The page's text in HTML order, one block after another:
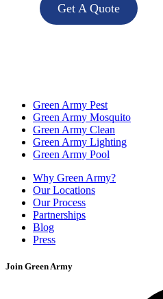
Get A Quote
Green Army Pest
Green Army Mosquito
Green Army Clean
Green Army Lighting
Green Army Pool
Why Green Army?
Our Locations
Our Process
Partnerships
Blog
Press
Join Green Army